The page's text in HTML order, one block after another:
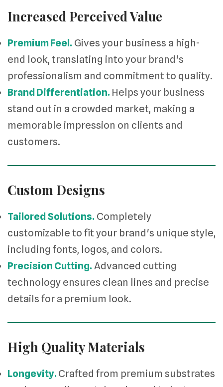
Increased Perceived Value
Premium Feel. Gives your business a high-
end look, translating into your brand's
professionalism and commitment to quality.
Brand Differentiation. Helps your business
stand out in a crowded market, making a
memorable impression on clients and
customers.
Custom Designs
Tailored Solutions. Completely
customizable to fit your brand's unique style,
including fonts, logos, and colors.
Precision Cutting. Advanced cutting
technology ensures clean lines and precise
details for a premium look.
High Quality Materials
Longevity. Crafted from premium substrates